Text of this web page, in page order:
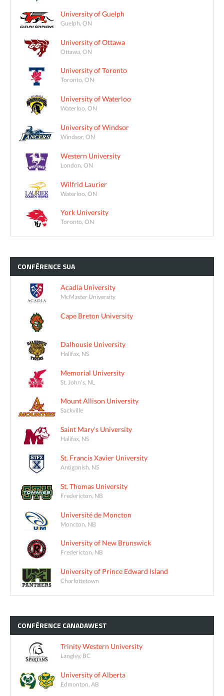
University of Guelph
Guelph, ON
University of Ottawa
Ottawa, ON
University of Toronto
Toronto, ON
University of Waterloo
Waterloo, ON
University of Windsor
Windsor, ON
Western University
London, ON
Wilfrid Laurier
Waterloo, ON
York University
Toronto, ON
CONFÉRENCE SUA
Acadia University
McMaster University
Cape Breton University
Dalhousie University
Halifax, NS
Memorial University
St. John's, NL
Mount Allison University
Sackville
Saint Mary's University
Halifax, NS
St. Francis Xavier University
Antigonish, NS
St. Thomas University
Fredericton, NB
Université de Moncton
Moncton, NB
University of New Brunswick
Fredericton, NB
University of Prince Edward Island
Charlottetown
CONFÉRENCE CANADAWEST
Trinity Western University
Langley, BC
University of Alberta
Edmonton, AB